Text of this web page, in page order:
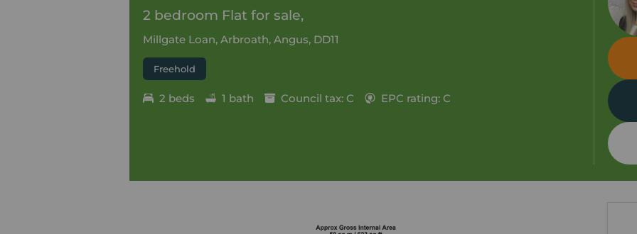
2 bedroom Flat for sale,
Millgate Loan, Arbroath, Angus, DD11
Freehold
2 beds 1 bath Council tax: C EPC rating: C